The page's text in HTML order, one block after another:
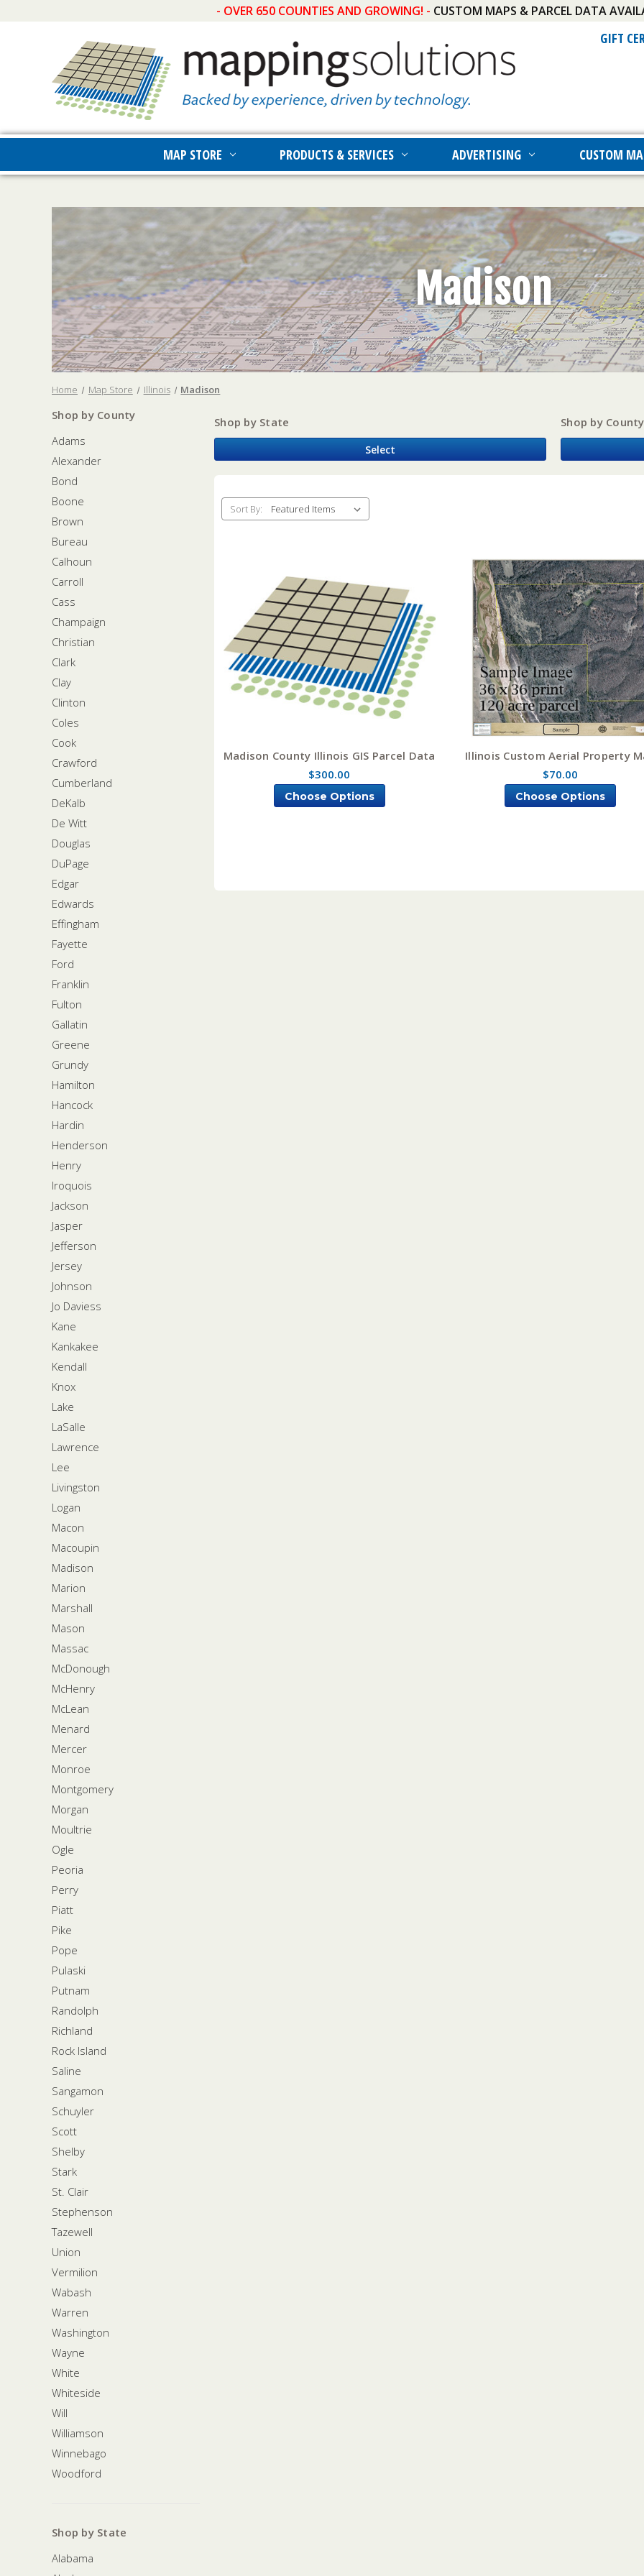
- OVER 650 COUNTIES AND GROWING! - CUSTOM MAPS & PARCEL DATA
GIFT
MAP STORE PRODUCTS & SERVICES ADVERTISING CUSTOM
Madison
Home Map Store Illinois Madison
Shop by County
Adams
Alexander
Bond
Boone
Brown
Bureau
Calhoun
Carroll
Cass
Champaign
Christian
Clark
Clay
Clinton
Coles
Cook
Crawford
Cumberland
DeKalb
De Witt
Douglas
DuPage
Edgar
Edwards
Effingham
Fayette
Ford
Franklin
Fulton
Gallatin
Greene
Grundy
Hamilton
Hancock
Hardin
Henderson
Henry
Iroquois
Jackson
Jasper
Jefferson
Jersey
Johnson
Jo Daviess
Kane
Kankakee
Kendall
Knox
Lake
LaSalle
Lawrence
Lee
Livingston
Logan
Macon
Macoupin
Madison
Marion
Marshall
Mason
Massac
McDonough
McHenry
McLean
Menard
Mercer
Monroe
Montgomery
Morgan
Moultrie
Ogle
Peoria
Perry
Piatt
Pike
Pope
Pulaski
Putnam
Randolph
Richland
Rock Island
Saline
Sangamon
Schuyler
Scott
Shelby
Stark
St. Clair
Stephenson
Tazewell
Union
Vermilion
Wabash
Warren
Washington
Wayne
White
Whiteside
Will
Williamson
Winnebago
Woodford
Shop by State
Alabama
Shop by State
Select
Shop by County
Sort By:
Madison County Illinois GIS Parcel Data
$300.00
Choose Options
Illinois Custom Aerial Property
$70.00
Choose Options